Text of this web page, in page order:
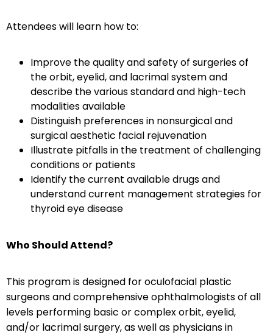
Attendees will learn how to:
Improve the quality and safety of surgeries of
the orbit, eyelid, and lacrimal system and
describe the various standard and high-tech
modalities available
Distinguish preferences in nonsurgical and
surgical aesthetic facial rejuvenation
Illustrate pitfalls in the treatment of challenging
conditions or patients
Identify the current available drugs and
understand current management strategies for
thyroid eye disease
Who Should Attend?
This program is designed for oculofacial plastic
surgeons and comprehensive ophthalmologists of all
levels performing basic or complex orbit, eyelid,
and/or lacrimal surgery, as well as physicians in